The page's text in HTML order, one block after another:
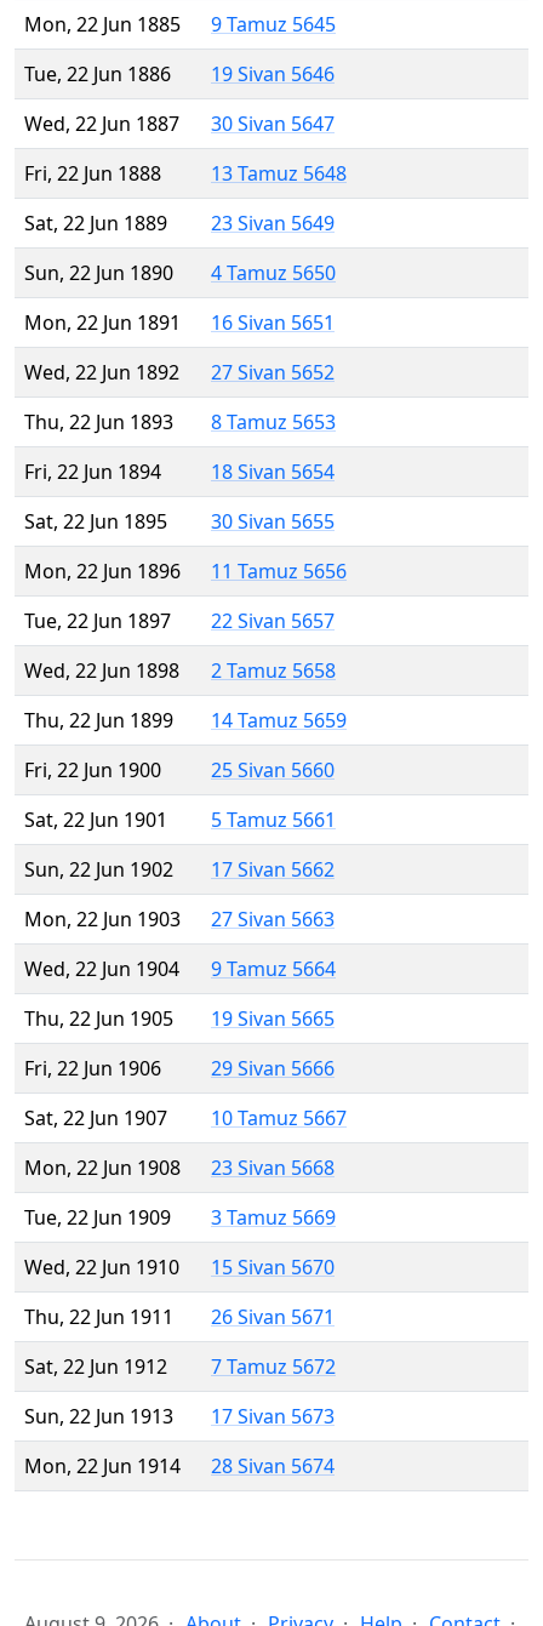
Mon, 22 Jun 1885
9 Tamuz 5645
Tue, 22 Jun 1886
19 Sivan 5646
Wed, 22 Jun 1887
30 Sivan 5647
Fri, 22 Jun 1888
13 Tamuz 5648
Sat, 22 Jun 1889
23 Sivan 5649
Sun, 22 Jun 1890
4 Tamuz 5650
Mon, 22 Jun 1891
16 Sivan 5651
Wed, 22 Jun 1892
27 Sivan 5652
Thu, 22 Jun 1893
8 Tamuz 5653
Fri, 22 Jun 1894
18 Sivan 5654
Sat, 22 Jun 1895
30 Sivan 5655
Mon, 22 Jun 1896
11 Tamuz 5656
Tue, 22 Jun 1897
22 Sivan 5657
Wed, 22 Jun 1898
2 Tamuz 5658
Thu, 22 Jun 1899
14 Tamuz 5659
Fri, 22 Jun 1900
25 Sivan 5660
Sat, 22 Jun 1901
5 Tamuz 5661
Sun, 22 Jun 1902
17 Sivan 5662
Mon, 22 Jun 1903
27 Sivan 5663
Wed, 22 Jun 1904
9 Tamuz 5664
Thu, 22 Jun 1905
19 Sivan 5665
Fri, 22 Jun 1906
29 Sivan 5666
Sat, 22 Jun 1907
10 Tamuz 5667
Mon, 22 Jun 1908
23 Sivan 5668
Tue, 22 Jun 1909
3 Tamuz 5669
Wed, 22 Jun 1910
15 Sivan 5670
Thu, 22 Jun 1911
26 Sivan 5671
Sat, 22 Jun 1912
7 Tamuz 5672
Sun, 22 Jun 1913
17 Sivan 5673
Mon, 22 Jun 1914
28 Sivan 5674